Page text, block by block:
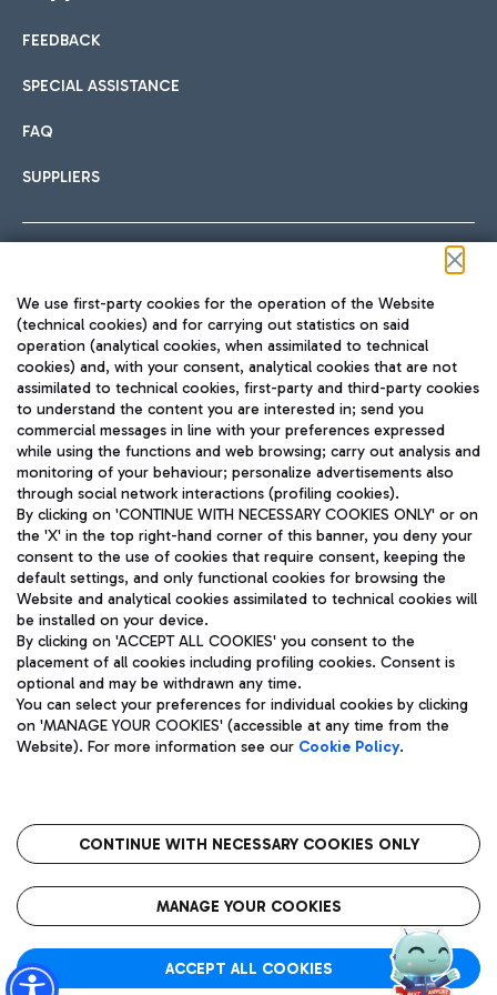
International cuisine
Fast & Street Food
Pizza
Wine & Bubbles Bar
Hotels
Choose the most suitable accommodation and take
Car sharing
With Car Sharing, it's even easier to get from the airport to
Train
Quickly reach Fiumicino Airport from Rome via Trenitalia
train services.
Bus
Discover the bus routes to reach Leonardo Da Vinci Airport.
Get to the airport hassle-free with the fixed-rate taxi service.
Restaurants
Rome Fiumicino Airport map
FEEDBACK
SPECIAL ASSISTANCE
FAQ
SUPPLIERS
TRAVEL JOURNAL
ENG
Aeroporti di Roma S.p.A. - Company subject to management
and coordination activities by Mundys S.p.A.
Fiscal code 13032990155 VAT number 06572251004 Share capital
fully paid -up 62.224.743,00
Registered address: Via Pier Paolo Racchetti 1 - 00054 Fiumicino
(RM) phone number +39 06 65951
Privacy policy
Legal notices
Roma FCO
The starred airport
We use first-party cookies for the operation of the Website
(technical cookies) and for carrying out statistics on said
operation (analytical cookies, when assimilated to technical
cookies) and, with your consent, analytical cookies that are not
assimilated to technical cookies, first-party and third-party cookies
to understand the content you are interested in; send you
commercial messages in line with your preferences expressed
while using the functions and web browsing; carry out analysis and
monitoring of your behaviour; personalize advertisements also
through social network interactions (profiling cookies).
By clicking on 'CONTINUE WITH NECESSARY COOKIES ONLY' or on
the 'X' in the top right-hand corner of this banner, you deny your
consent to the use of cookies that require consent, keeping the
default settings, and only functional cookies for browsing the
Website and analytical cookies assimilated to technical cookies will
be installed on your device.
By clicking on 'ACCEPT ALL COOKIES' you consent to the
placement of all cookies including profiling cookies. Consent is
optional and may be withdrawn any time.
You can select your preferences for individual cookies by clicking
on 'MANAGE YOUR COOKIES' (accessible at any time from the
Website). For more information see our Cookie Policy.
CONTINUE WITH NECESSARY COOKIES ONLY
MANAGE YOUR COOKIES
ACCEPT ALL COOKIES